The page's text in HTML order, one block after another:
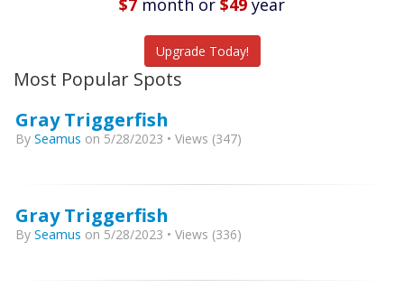
$7 month or $49 year
Upgrade Today!
Most Popular Spots
Gray Triggerfish
By Seamus on 5/28/2023 • Views (347)
Gray Triggerfish
By Seamus on 5/28/2023 • Views (336)